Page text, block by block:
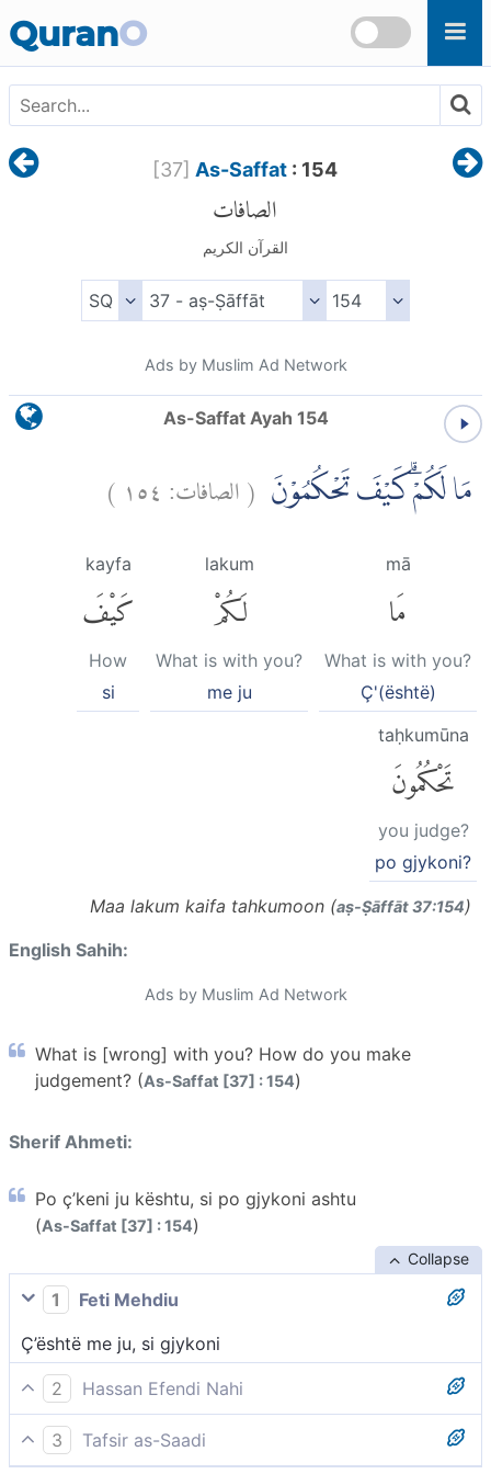
QuranO
[37] As-Saffat : 154
الصافات
القرآن الكريم
Ads by Muslim Ad Network
As-Saffat Ayah 154
مَا لَكُمْۗ كَيْفَ تَحْكُمُوْنَ (الصافات: ١٥٤ )
mā
مَا
What is with you?
Ç'(është)
lakum
لَكُمْ
What is with you?
me ju
kayfa
كَيْفَ
How
si
taḥkumūna
تَحْكُمُونَ
you judge?
po gjykoni?
Maa lakum kaifa tahkumoon (aṣ-Ṣāffāt 37:154)
English Sahih:
Ads by Muslim Ad Network
What is [wrong] with you? How do you make
judgement? (As-Saffat [37] : 154)
Sherif Ahmeti:
Po ç’keni ju kështu, si po gjykoni ashtu
(As-Saffat [37] : 154)
Collapse
1
Feti Mehdiu
Ç’është me ju, si gjykoni
2
Hassan Efendi Nahi
Çfarë keni që gjykoni kështu?!
3
Tafsir as-Saadi